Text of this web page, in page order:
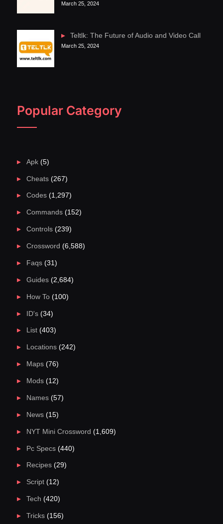
March 25, 2024
Teltlk: The Future of Audio and Video Call
March 25, 2024
Popular Category
Apk(5)
Cheats(267)
Codes(1,297)
Commands(152)
Controls(239)
Crossword (6,588)
Faqs(31)
Guides(2,684)
How To(100)
ID's(34)
List(403)
Locations(242)
Maps(76)
Mods(12)
Names(57)
News(15)
NYT Mini Crossword (1,609)
Pc Specs(440)
Recipes(29)
Script(12)
Tech (420)
Tricks(156)